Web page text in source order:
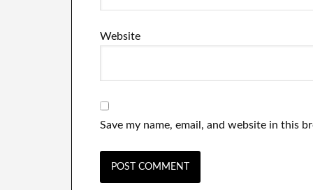
Website
Save my name, email, and website in this